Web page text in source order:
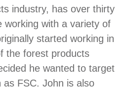
industry, has over thirty
working with a variety of
started working in
the forest products
he wanted to target
FSC. John is also